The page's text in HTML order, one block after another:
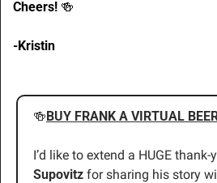
Cheers! 🍻
-Kristin
🍻BUY FRANK A VIRTUAL
I’d like to extend a HUGE thank-
Supovitz for sharing his story